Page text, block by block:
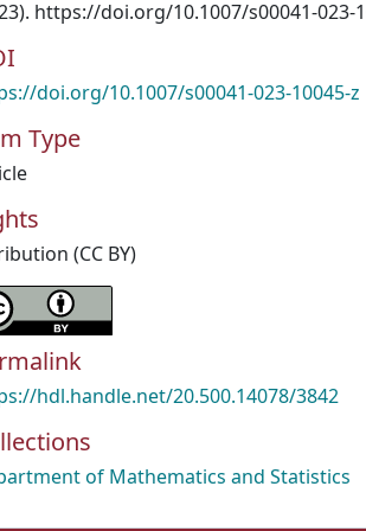
https://doi.org/10.1007/s00041-023-
doi.org/10.1007/s00041-023-10045-z
Type
(CC BY)
hdl.handle.net/20.500.14078/3842
of Mathematics and Statistics